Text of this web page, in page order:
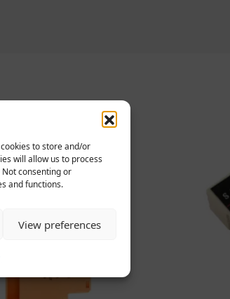
to store and/or
will allow us to process
consenting or
and functions.
View preferences